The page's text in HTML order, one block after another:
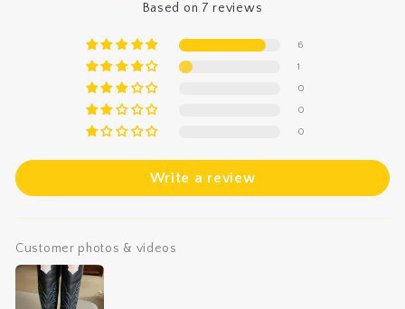
Based on 7 reviews
6
1
0
0
0
Write a review
Customer photos & videos